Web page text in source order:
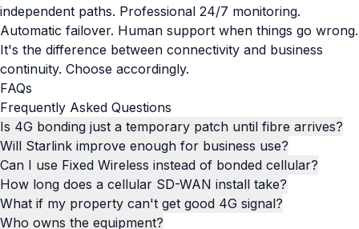
independent paths. Professional 24/7 monitoring.
Automatic failover. Human support when things go wrong.
It's the difference between connectivity and business
continuity. Choose accordingly.
FAQs
Frequently Asked Questions
Is 4G bonding just a temporary patch until fibre arrives?
Will Starlink improve enough for business use?
Can I use Fixed Wireless instead of bonded cellular?
How long does a cellular SD-WAN install take?
What if my property can't get good 4G signal?
Who owns the equipment?